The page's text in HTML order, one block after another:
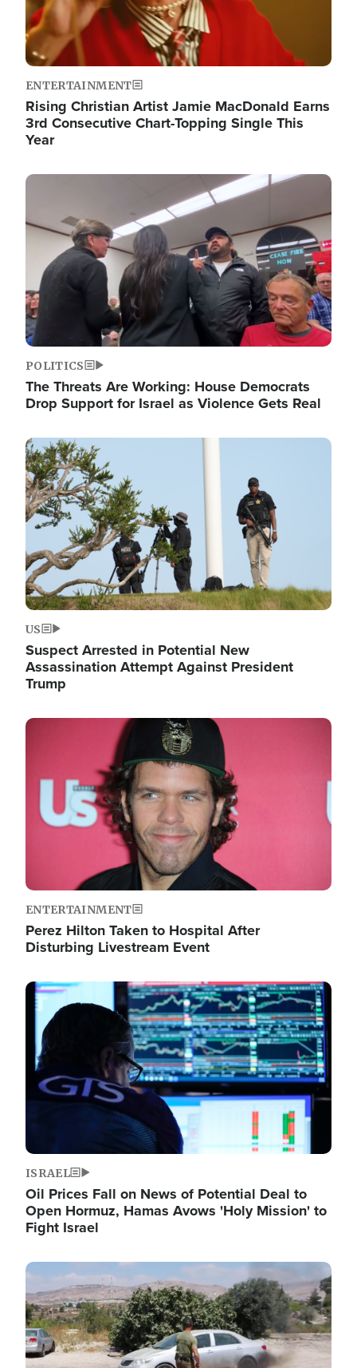
ENTERTAINMENT
Rising Christian Artist Jamie MacDonald Earns
3rd Consecutive Chart-Topping Single This
Year
Image
POLITICS
The Threats Are Working: House Democrats
Drop Support for Israel as Violence Gets Real
Image
US
Suspect Arrested in Potential New
Assassination Attempt Against President
Trump
Image
ENTERTAINMENT
Perez Hilton Taken to Hospital After
Disturbing Livestream Event
Image
ISRAEL
Oil Prices Fall on News of Potential Deal to
Open Hormuz, Hamas Avows 'Holy Mission' to
Fight Israel
Image